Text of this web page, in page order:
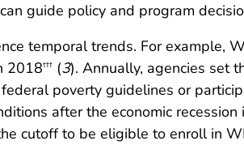
guide policy and program
temporal trends. For example,
2018††† (3). Annually, agencies set
poverty guidelines or
after the economic
cutoff to be eligible to enroll in